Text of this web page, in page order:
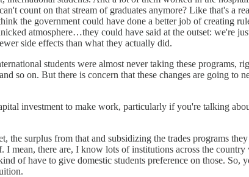
count on that stream of graduates anymore? Like that's a
the government could have done a better job of creating
atmosphere…they could have said at the outset: we're
side effects than what they actually did.
students were almost never taking these programs,
so on. But there is concern that these changes are going to
investment to make work, particularly if you're talking
surplus from that and subsidizing the trades programs
mean, there are, I know lots of institutions across the
of have to give domestic students preference on those. So,